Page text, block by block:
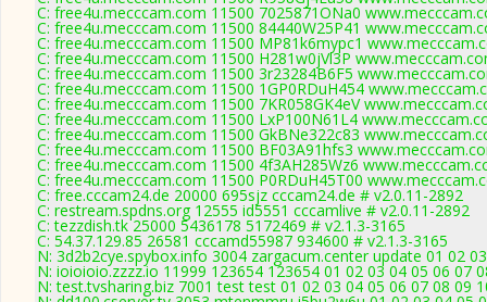
C: free4u.mecccam.com 11500 7025871ONa0
C: free4u.mecccam.com 11500 84440W25P41
C: free4u.mecccam.com 11500 MP81k6mypc1
C: free4u.mecccam.com 11500 H281w0jVl3P
C: free4u.mecccam.com 11500 3r23284B6F5
C: free4u.mecccam.com 11500 1GP0RDuH454
C: free4u.mecccam.com 11500 7KR058GK4eV
C: free4u.mecccam.com 11500 LxP100N61L4
C: free4u.mecccam.com 11500 GkBNe322c83
C: free4u.mecccam.com 11500 BF03A91hfs3
C: free4u.mecccam.com 11500 4f3AH285Wz6
C: free4u.mecccam.com 11500 P0RDuH45T00
C: free.cccam24.de 20000 695sjz cccam24.de # v2.0.11-2892
C: restream.spdns.org 12555 id5551 cccamlive # v2.0.11-2892
C: tezzdish.tk 25000 5436178 5172469 # v2.1.3-3165
C: 54.37.129.85 26581 cccamd55987 934600 # v2.1.3-3165
N: 3d2b2cye.spybox.info 3004 zargacum.center update 01 02
N: ioioioio.zzzz.io 11999 123654 123654 01 02 03 04 05 06 07
N: test.tvsharing.biz 7001 test test 01 02 03 04 05 06 07 08 09